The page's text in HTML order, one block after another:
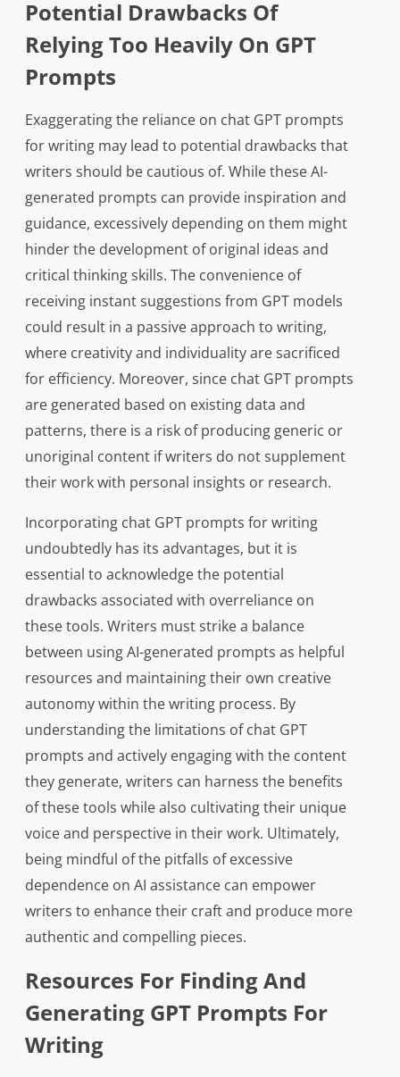
Potential Drawbacks Of
Relying Too Heavily On GPT
Prompts
Exaggerating the reliance on chat GPT prompts
for writing may lead to potential drawbacks that
writers should be cautious of. While these AI-
generated prompts can provide inspiration and
guidance, excessively depending on them might
hinder the development of original ideas and
critical thinking skills. The convenience of
receiving instant suggestions from GPT models
could result in a passive approach to writing,
where creativity and individuality are sacrificed
for efficiency. Moreover, since chat GPT prompts
are generated based on existing data and
patterns, there is a risk of producing generic or
unoriginal content if writers do not supplement
their work with personal insights or research.
Incorporating chat GPT prompts for writing
undoubtedly has its advantages, but it is
essential to acknowledge the potential
drawbacks associated with overreliance on
these tools. Writers must strike a balance
between using AI-generated prompts as helpful
resources and maintaining their own creative
autonomy within the writing process. By
understanding the limitations of chat GPT
prompts and actively engaging with the content
they generate, writers can harness the benefits
of these tools while also cultivating their unique
voice and perspective in their work. Ultimately,
being mindful of the pitfalls of excessive
dependence on AI assistance can empower
writers to enhance their craft and produce more
authentic and compelling pieces.
Resources For Finding And
Generating GPT Prompts For
Writing